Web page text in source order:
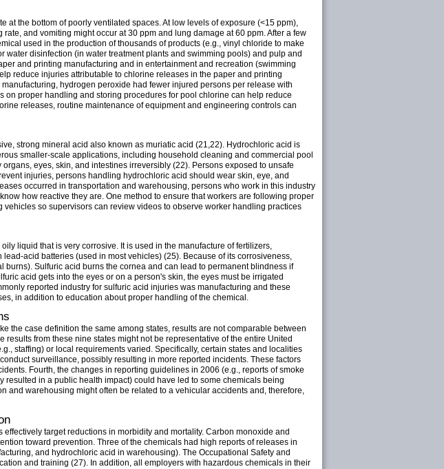
at the bottom of poorly ventilated spaces. At low levels of exposure (<15 ppm),
and vomiting might occur at 30 ppm and lung damage at 60 ppm. After a few
used in the production of thousands of products (e.g., vinyl chloride to make
disinfection (in water treatment plants and swimming pools) and pulp and
and printing manufacturing and in entertainment and recreation (swimming
reduce injuries attributable to chlorine releases in the paper and printing
hydrogen peroxide had fewer injured persons per release with
proper handling and storing procedures for pool chlorine can help reduce
releases, routine maintenance of equipment and engineering controls can
strong mineral acid also known as muriatic acid (21,22). Hydrochloric acid is
smaller-scale applications, including household cleaning and commercial pool
eyes, skin, and intestines irreversibly (22). Persons exposed to unsafe
injuries, persons handling hydrochloric acid should wear skin, eye, and
occurred in transportation and warehousing, persons who work in this industry
how reactive they are. One method to ensure that workers are following proper
so supervisors can review videos to observe worker handling practices
liquid that is very corrosive. It is used in the manufacture of fertilizers,
acid batteries (used in most vehicles) (25). Because of its corrosiveness,
Sulfuric acid burns the cornea and can lead to permanent blindness if
acid gets into the eyes or on a person's skin, the eyes must be irrigated
reported industry for sulfuric acid injuries was manufacturing and these
in addition to education about proper handling of the chemical.
the case definition the same among states, results are not comparable between
from these nine states might not be representative of the entire United
staffing) or local requirements varied. Specifically, certain states and localities
surveillance, possibly resulting in more reported incidents. These factors
Fourth, the changes in reporting guidelines in 2006 (e.g., reports of smoke
in a public health impact) could have led to some chemicals being
and warehousing might often be related to a vehicular accidents and, therefore,
target reductions in morbidity and mortality. Carbon monoxide and
toward prevention. Three of the chemicals had high reports of releases in
and hydrochloric acid in warehousing). The Occupational Safety and
and training (27). In addition, all employers with hazardous chemicals in their